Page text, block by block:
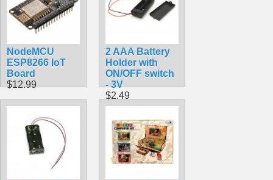
NodeMCU
ESP8266 IoT
Board
$12.99
2 AAA Battery
Holder with
ON/OFF switch
- 3V
$2.49